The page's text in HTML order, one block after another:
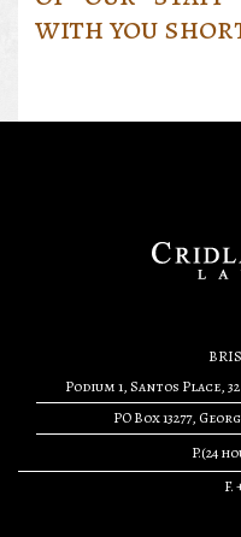
with you
Podium 1, Santos Place,
PO Box 13277,
P.(24
F.